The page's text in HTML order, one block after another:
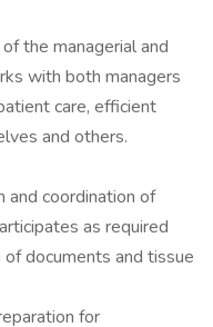
the managerial and
with both managers
care, efficient
and others.
and coordination of
as required
documents and tissue
for